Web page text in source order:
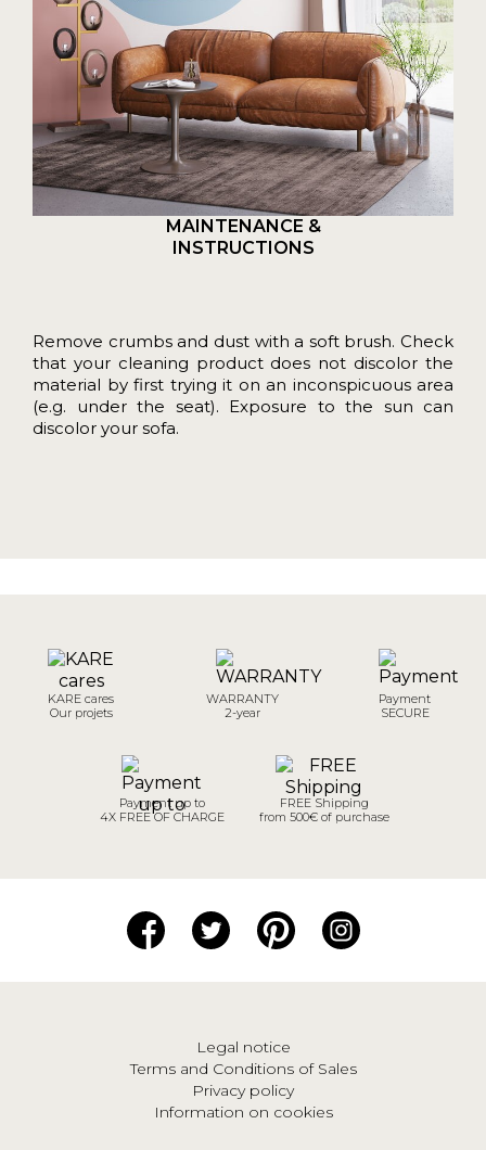
MAINTENANCE &
INSTRUCTIONS
Remove crumbs and dust with a soft brush. Check
that your cleaning product does not discolor the
material by first trying it on an inconspicuous area
(e.g. under the seat). Exposure to the sun can
discolor your sofa.
KARE cares
Our projets
WARRANTY
2-year
Payment
SECURE
Payment up to
4X FREE OF CHARGE
FREE Shipping
from 500€ of purchase
Legal notice
Terms and Conditions of Sales
Privacy policy
Information on cookies